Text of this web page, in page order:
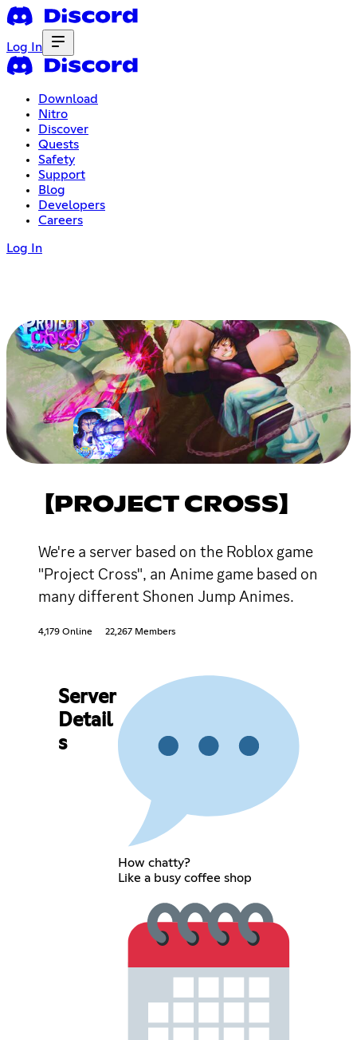
Log In
Download
Nitro
Discover
Quests
Safety
Support
Blog
Developers
Careers
Log In
【PROJECT CROSS】
We're a server based on the Roblox game
"Project Cross", an Anime game based on
many different Shonen Jump Animes.
4,179 Online 22,267 Members
Server
Detail
s
How chatty?
Like a busy coffee shop